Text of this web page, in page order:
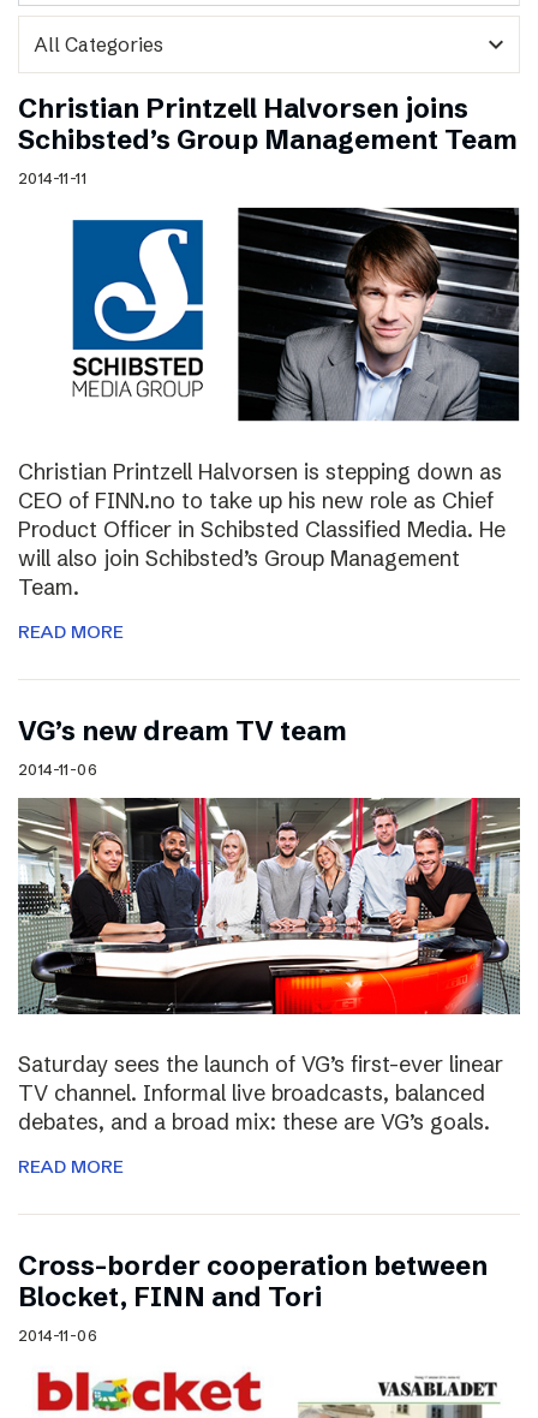
expand_more
Christian Printzell Halvorsen joins
Schibsted’s Group Management Team
2014-11-11
Christian Printzell Halvorsen is stepping down as
CEO of FINN.no to take up his new role as Chief
Product Officer in Schibsted Classified Media. He
will also join Schibsted’s Group Management
Team.
READ MORE
VG’s new dream TV team
2014-11-06
Saturday sees the launch of VG’s first-ever linear
TV channel. Informal live broadcasts, balanced
debates, and a broad mix: these are VG’s goals.
READ MORE
Cross-border cooperation between
Blocket, FINN and Tori
2014-11-06